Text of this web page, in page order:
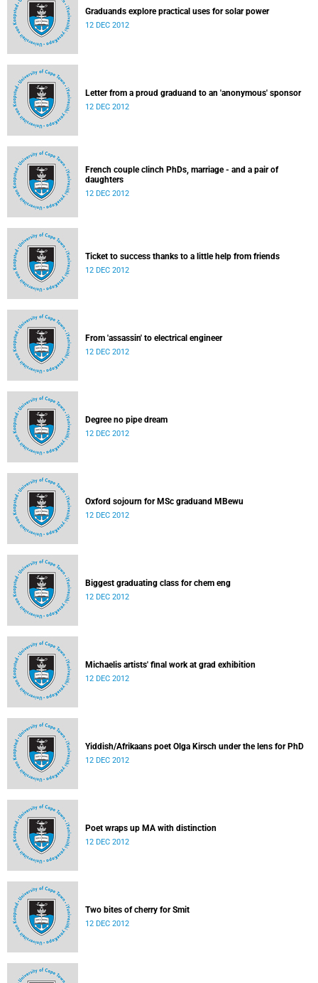
Graduands explore practical uses for solar power
12 DEC 2012
Letter from a proud graduand to an 'anonymous' sponsor
12 DEC 2012
French couple clinch PhDs, marriage - and a pair of
daughters
12 DEC 2012
Ticket to success thanks to a little help from friends
12 DEC 2012
From 'assassin' to electrical engineer
12 DEC 2012
Degree no pipe dream
12 DEC 2012
Oxford sojourn for MSc graduand MBewu
12 DEC 2012
Biggest graduating class for chem eng
12 DEC 2012
Michaelis artists' final work at grad exhibition
12 DEC 2012
Yiddish/Afrikaans poet Olga Kirsch under the lens for PhD
12 DEC 2012
Poet wraps up MA with distinction
12 DEC 2012
Two bites of cherry for Smit
12 DEC 2012